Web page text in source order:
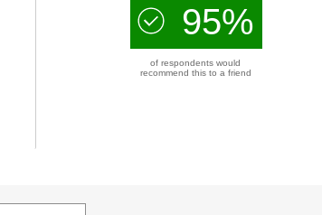
95%
of respondents would
recommend this to a friend